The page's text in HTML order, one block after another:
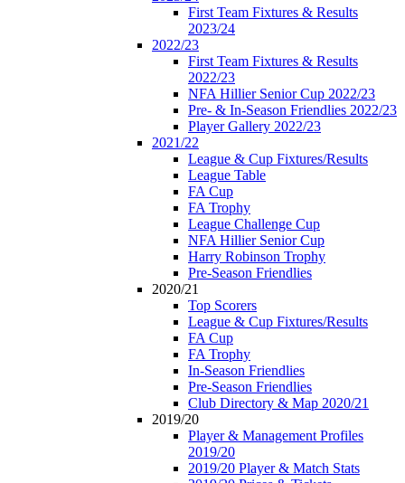
First Team Fixtures & Results
2023/24
2022/23
First Team Fixtures & Results
2022/23
NFA Hillier Senior Cup 2022/23
Pre- & In-Season Friendlies 2022/23
Player Gallery 2022/23
2021/22
League & Cup Fixtures/Results
League Table
FA Cup
FA Trophy
League Challenge Cup
NFA Hillier Senior Cup
Harry Robinson Trophy
Pre-Season Friendlies
2020/21
Top Scorers
League & Cup Fixtures/Results
FA Cup
FA Trophy
In-Season Friendlies
Pre-Season Friendlies
Club Directory & Map 2020/21
2019/20
Player & Management Profiles
2019/20
2019/20 Player & Match Stats